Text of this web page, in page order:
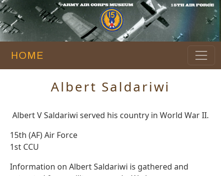
HOME
Albert Saldariwi
Albert V Saldariwi served his country in World War II.
15th (AF) Air Force
1st CCU
Information on Albert Saldariwi is gathered and